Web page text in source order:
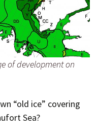
of development on
“old ice” covering
Sea?